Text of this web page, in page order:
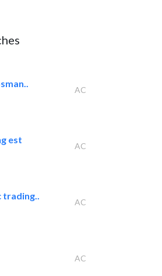
AC
est
AC
trading..
AC
AC